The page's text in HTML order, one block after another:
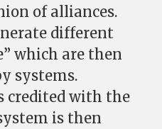
of alliances.
different
which are then
systems.
credited with the
is then